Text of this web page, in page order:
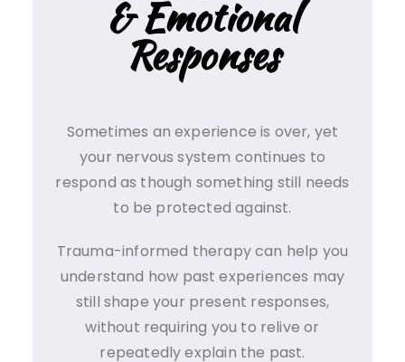
& Emotional
Responses
Sometimes an experience is over, yet
your nervous system continues to
respond as though something still needs
to be protected against.
Trauma-informed therapy can help you
understand how past experiences may
still shape your present responses,
without requiring you to relive or
repeatedly explain the past.